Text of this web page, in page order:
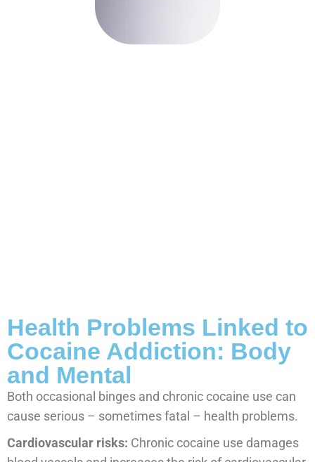
Health Problems Linked to
Cocaine Addiction: Body
and Mental
Both occasional binges and chronic cocaine use can
cause serious – sometimes fatal – health problems.
Cardiovascular risks: Chronic cocaine use damages